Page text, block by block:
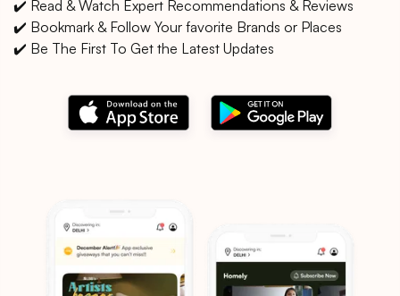
✔️ Read & Watch Expert Recommendations & Reviews
✔️ Bookmark & Follow Your favorite Brands or Places
✔️ Be The First To Get the Latest Updates